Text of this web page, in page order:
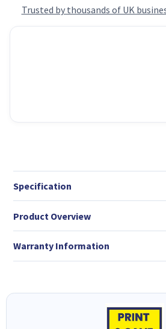
Trusted by thousands of UK
Specification
Product Overview
Warranty Information